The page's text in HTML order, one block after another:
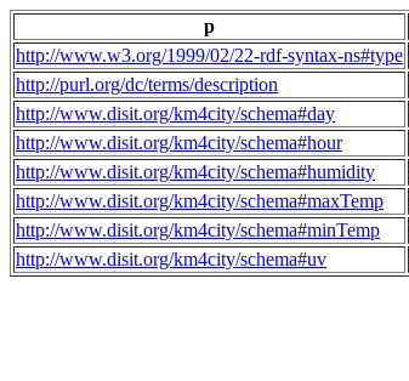
p
http://www.w3.org/1999/02/22-rdf-syntax-ns#type
http://purl.org/dc/terms/description
http://www.disit.org/km4city/schema#day
http://www.disit.org/km4city/schema#hour
http://www.disit.org/km4city/schema#humidity
http://www.disit.org/km4city/schema#maxTemp
http://www.disit.org/km4city/schema#minTemp
http://www.disit.org/km4city/schema#uv